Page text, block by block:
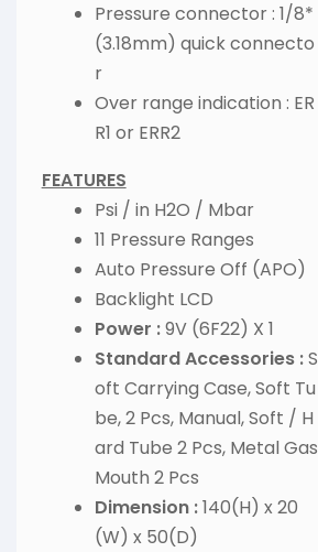
Pressure connector : 1/8*
(3.18mm) quick connecto
r
Over range indication : ER
R1 or ERR2
FEATURES
Psi / in H2O / Mbar
11 Pressure Ranges
Auto Pressure Off (APO)
Backlight LCD
Power :9V (6F22) X 1
Standard Accessories :S
oft Carrying Case, Soft Tu
be, 2 Pcs, Manual, Soft / H
ard Tube 2 Pcs, Metal Gas
Mouth 2 Pcs
Dimension :140(H) x 20
(W) x 50(D)